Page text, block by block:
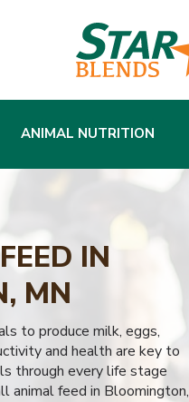
ANIMAL NUTRITION
IN
MN
to produce milk, eggs,
and health are key to
through every life stage
animal feed in Bloomington,